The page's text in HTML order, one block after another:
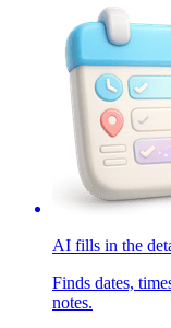
AI fills in the
Finds dates,
notes.